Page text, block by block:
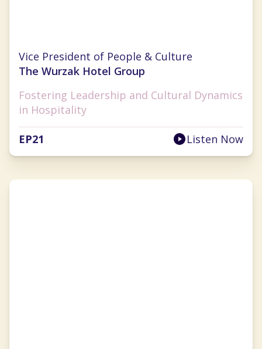
Kelly Makino
Vice President of People & Culture
The Wurzak Hotel Group
Fostering Leadership and Cultural Dynamics
in Hospitality
EP21 Listen Now